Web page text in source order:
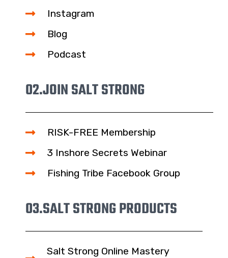
Instagram
Blog
Podcast
02.JOIN SALT STRONG
RISK-FREE Membership
3 Inshore Secrets Webinar
Fishing Tribe Facebook Group
03.SALT STRONG PRODUCTS
Salt Strong Online Mastery